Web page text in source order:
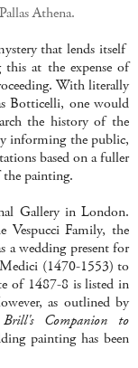
Athena.
that lends itself
at the expense of
With literally
Botticelli, one would
the history of the
informing the public,
based on a fuller
painting.
Gallery in London.
Family, the
a wedding present for
(1470-1553) to
of 1487-8 is listed in
as outlined by
Brill's Companion to
painting has been